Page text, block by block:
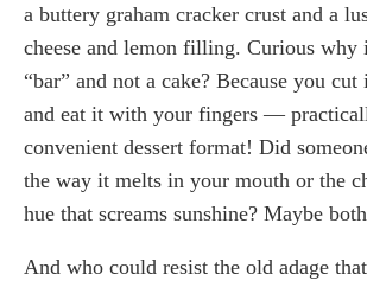
a buttery graham cracker crust and a
cheese and lemon filling. Curious why
“bar” and not a cake? Because you
and eat it with your fingers —
convenient dessert format! Did
the way it melts in your mouth or the
hue that screams sunshine? Maybe
And who could resist the old adage